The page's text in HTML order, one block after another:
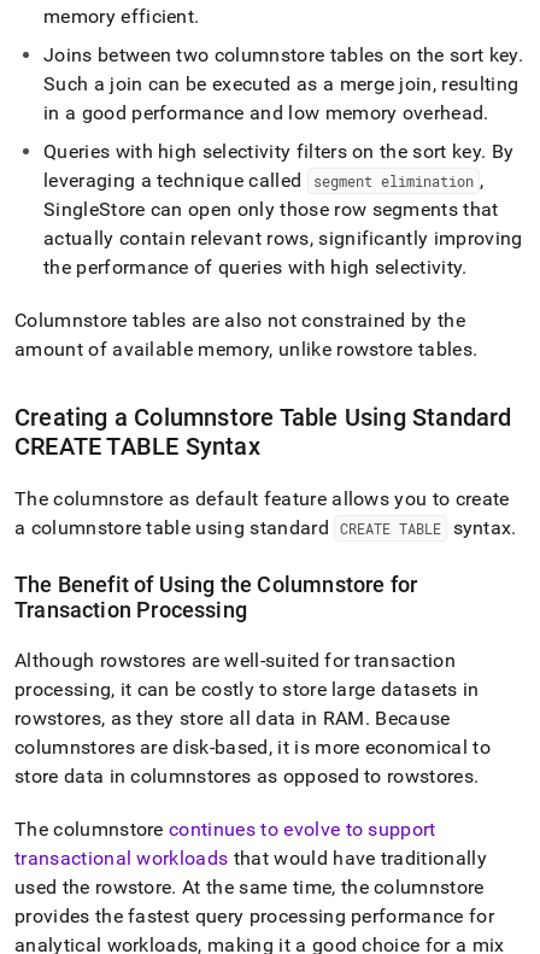
memory efficient.
Joins between two columnstore tables on the sort key.
Such a join can be executed as a merge join, resulting
in a good performance and low memory overhead.
Queries with high selectivity filters on the sort key. By
leveraging a technique called
segment elimination ,
SingleStore can open only those row segments that
actually contain relevant rows, significantly improving
the performance of queries with high selectivity.
Columnstore tables are also not constrained by the
amount of available memory, unlike rowstore tables.
Creating a Columnstore Table Using Standard
CREATE TABLE Syntax
The columnstore as default feature allows you to create
a columnstore table using standard
CREATE TABLE syntax.
The Benefit of Using the Columnstore for
Transaction Processing
Although rowstores are well-suited for transaction
processing, it can be costly to store large datasets in
rowstores, as they store all data in RAM. Because
columnstores are disk-based, it is more economical to
store data in columnstores as opposed to rowstores.
The columnstorecontinues to evolve to support
transactional workloads that would have traditionally
used the rowstore. At the same time, the columnstore
provides the fastest query processing performance for
analytical workloads, making it a good choice for a mix